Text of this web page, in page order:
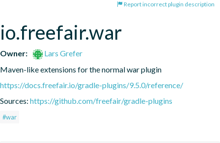
Report incorrect plugin description
io.freefair.war
Owner:
Lars Grefer
Maven-like extensions for the normal war plugin
https://docs.freefair.io/gradle-plugins/9.5.0/reference/
Sources: https://github.com/freefair/gradle-plugins
#war